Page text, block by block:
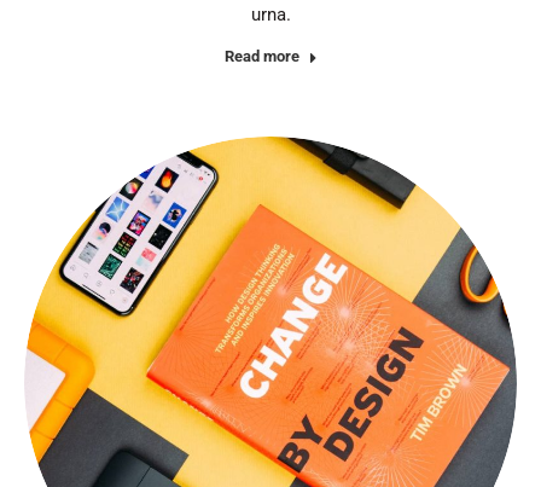
urna.
Read more